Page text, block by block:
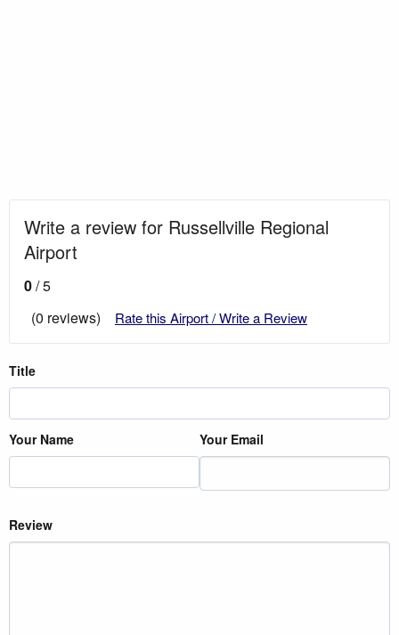
Write a review for Russellville Regional
Airport
0/ 5
(0 reviews)
Rate this Airport / Write a Review
Title
Your Name Your Email
Review